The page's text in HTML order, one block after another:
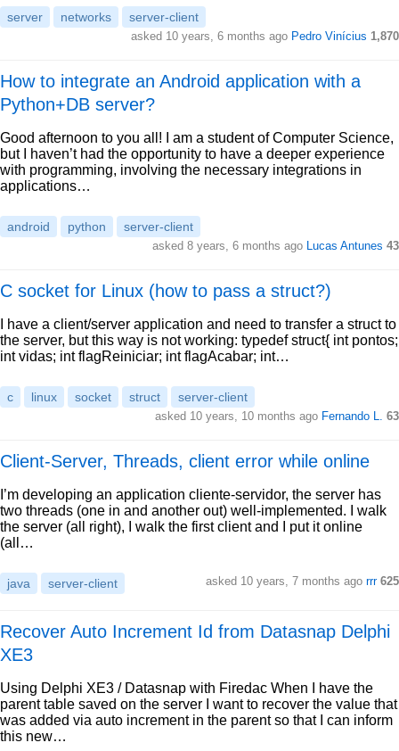
server networks server-client
asked 10 years, 6 months ago Pedro Vinícius 1,870
How to integrate an Android application with a
Python+DB server?
Good afternoon to you all! I am a student of Computer Science,
but I haven’t had the opportunity to have a deeper experience
with programming, involving the necessary integrations in
applications…
android python server-client
asked 8 years, 6 months ago Lucas Antunes 43
C socket for Linux (how to pass a struct?)
I have a client/server application and need to transfer a struct to
the server, but this way is not working: typedef struct{ int pontos;
int vidas; int flagReiniciar; int flagAcabar; int…
c linux socket struct server-client
asked 10 years, 10 months ago Fernando L. 63
Client-Server, Threads, client error while online
I’m developing an application cliente-servidor, the server has
two threads (one in and another out) well-implemented. I walk
the server (all right), I walk the first client and I put it online
(all…
java server-client asked 10 years, 7 months ago rrr 625
Recover Auto Increment Id from Datasnap Delphi
XE3
Using Delphi XE3 / Datasnap with Firedac When I have the
parent table saved on the server I want to recover the value that
was added via auto increment in the parent so that I can inform
this new…